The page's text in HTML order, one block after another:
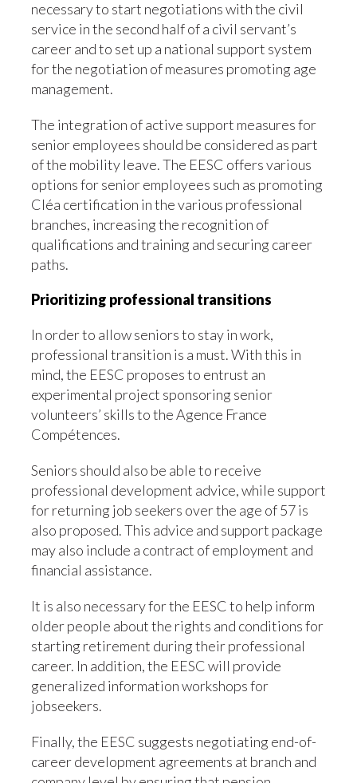
necessary to start negotiations with the civil
service in the second half of a civil servant’s
career and to set up a national support system
for the negotiation of measures promoting age
management.
The integration of active support measures for
senior employees should be considered as part
of the mobility leave. The EESC offers various
options for senior employees such as promoting
Cléa certification in the various professional
branches, increasing the recognition of
qualifications and training and securing career
paths.
Prioritizing professional transitions
In order to allow seniors to stay in work,
professional transition is a must. With this in
mind, the EESC proposes to entrust an
experimental project sponsoring senior
volunteers’ skills to the Agence France
Compétences.
Seniors should also be able to receive
professional development advice, while support
for returning job seekers over the age of 57 is
also proposed. This advice and support package
may also include a contract of employment and
financial assistance.
It is also necessary for the EESC to help inform
older people about the rights and conditions for
starting retirement during their professional
career. In addition, the EESC will provide
generalized information workshops for
jobseekers.
Finally, the EESC suggests negotiating end-of-
career development agreements at branch and